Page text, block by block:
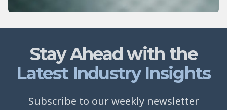
Stay Ahead with the
Latest Industry Insights
Subscribe to our weekly newsletter